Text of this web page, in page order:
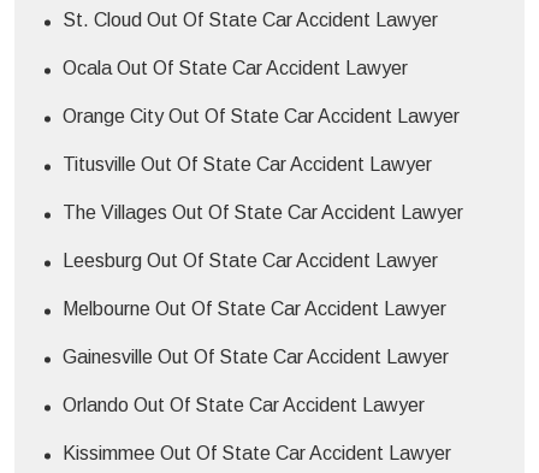
St. Cloud Out Of State Car Accident Lawyer
Ocala Out Of State Car Accident Lawyer
Orange City Out Of State Car Accident Lawyer
Titusville Out Of State Car Accident Lawyer
The Villages Out Of State Car Accident Lawyer
Leesburg Out Of State Car Accident Lawyer
Melbourne Out Of State Car Accident Lawyer
Gainesville Out Of State Car Accident Lawyer
Orlando Out Of State Car Accident Lawyer
Kissimmee Out Of State Car Accident Lawyer